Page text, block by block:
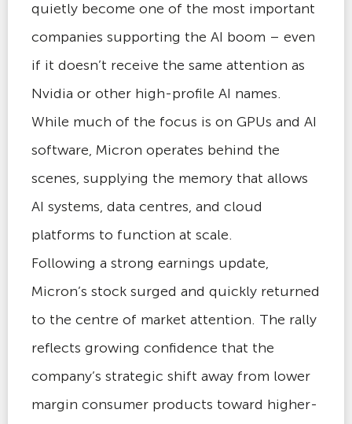
quietly become one of the most important
companies supporting the AI boom – even
if it doesn’t receive the same attention as
Nvidia or other high-profile AI names.
While much of the focus is on GPUs and AI
software, Micron operates behind the
scenes, supplying the memory that allows
AI systems, data centres, and cloud
platforms to function at scale.
Following a strong earnings update,
Micron’s stock surged and quickly returned
to the centre of market attention. The rally
reflects growing confidence that the
company’s strategic shift away from lower
margin consumer products toward higher-